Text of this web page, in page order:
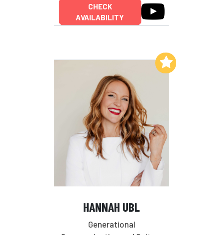
CHECK
AVAILABILITY
HANNAH UBL
Generational
Add to My List